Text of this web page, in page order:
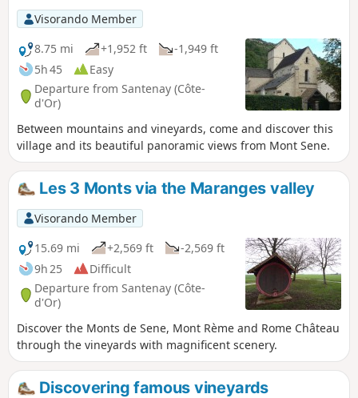
Visorando Member
8.75 mi
+1,952 ft
-1,949 ft
5h 45
Easy
Departure from Santenay (Côte-
d'Or)
Between mountains and vineyards, come and discover this
village and its beautiful panoramic views from Mont Sene.
Les 3 Monts via the Maranges valley
Visorando Member
15.69 mi
+2,569 ft
-2,569 ft
9h 25
Difficult
Departure from Santenay (Côte-
d'Or)
Discover the Monts de Sene, Mont Rème and Rome Château
through the vineyards with magnificent scenery.
Discovering famous vineyards